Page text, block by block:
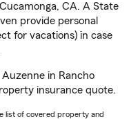
CA. A State
provide personal
for vacations) in case
in Rancho
insurance quote.
list of covered property and